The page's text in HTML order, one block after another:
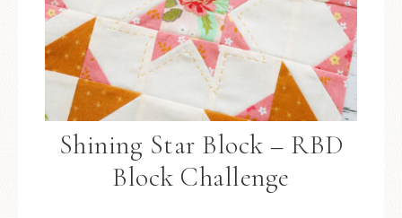
Shining Star Block – RBD
Block Challenge